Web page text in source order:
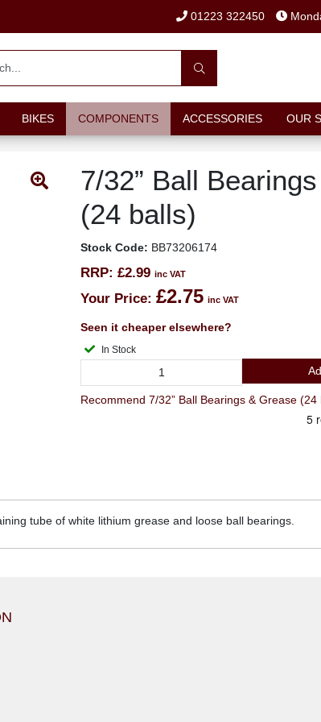
01223 322450
BIKES COMPONENTS ACCESSORIES OUR
7/32” Ball
(24 balls)
Stock Code: BB73206174
RRP: £2.99 inc VAT
Your Price: £2.75 inc VAT
Seen it cheaper elsewhere?
In Stock
Recommend 7/32” Ball Bearings & Grease
tube of white lithium grease and loose ball bearings.